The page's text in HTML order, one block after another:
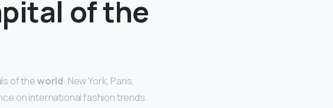
of the
of theworld: New York, Paris,
on international fashion trends.